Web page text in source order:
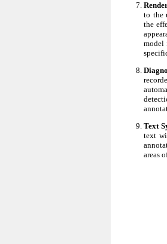
to the
the
model
Text
text
areas